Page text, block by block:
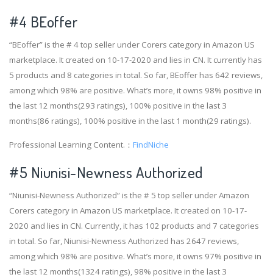
#4 BEoffer
“BEoffer” is the # 4 top seller under Corers category in Amazon US
marketplace. It created on 10-17-2020 and lies in CN. It currently has
5 products and 8 categories in total. So far, BEoffer has 642 reviews,
among which 98% are positive. What’s more, it owns 98% positive in
the last 12 months(293 ratings), 100% positive in the last 3
months(86 ratings), 100% positive in the last 1 month(29 ratings).
Professional Learning Content.： FindNiche
#5 Niunisi-Newness Authorized
“Niunisi-Newness Authorized” is the # 5 top seller under Amazon
Corers category in Amazon US marketplace. It created on 10-17-
2020 and lies in CN. Currently, it has 102 products and 7 categories
in total. So far, Niunisi-Newness Authorized has 2647 reviews,
among which 98% are positive. What’s more, it owns 97% positive in
the last 12 months(1324 ratings), 98% positive in the last 3